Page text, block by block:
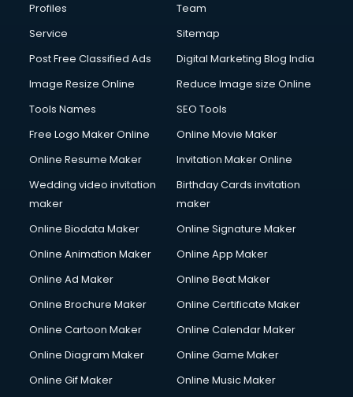
Profiles
Team
Service
Sitemap
Post Free Classified Ads
Digital Marketing Blog India
Image Resize Online
Reduce Image size Online
Tools Names
SEO Tools
Free Logo Maker Online
Online Movie Maker
Online Resume Maker
Invitation Maker Online
Wedding video invitation
maker
Birthday Cards invitation
maker
Online Biodata Maker
Online Signature Maker
Online Animation Maker
Online App Maker
Online Ad Maker
Online Beat Maker
Online Brochure Maker
Online Certificate Maker
Online Cartoon Maker
Online Calendar Maker
Online Diagram Maker
Online Game Maker
Online Gif Maker
Online Music Maker